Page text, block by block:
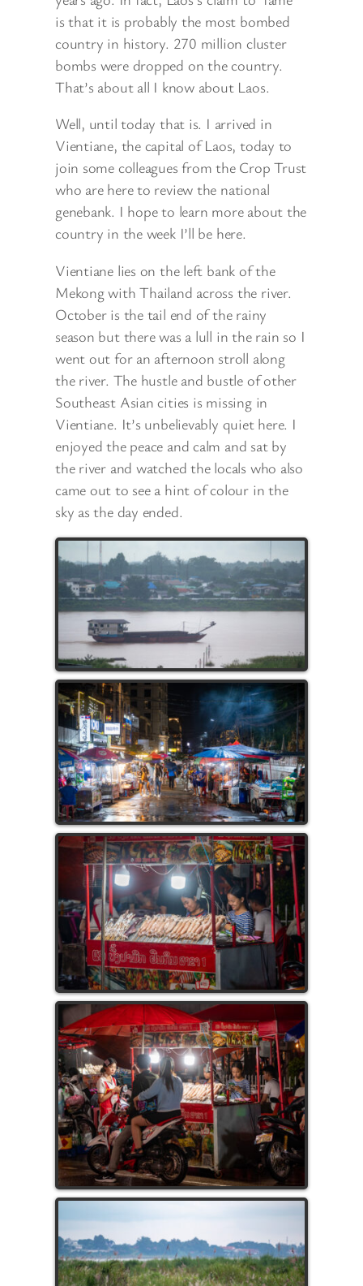
is that it is probably the most bombed
country in history. 270 million cluster
bombs were dropped on the country.
That’s about all I know about Laos.
Well, until today that is. I arrived in
Vientiane, the capital of Laos, today to
join some colleagues from the Crop Trust
who are here to review the national
genebank. I hope to learn more about the
country in the week I’ll be here.
Vientiane lies on the left bank of the
Mekong with Thailand across the river.
October is the tail end of the rainy
season but there was a lull in the rain so I
went out for an afternoon stroll along
the river. The hustle and bustle of other
Southeast Asian cities is missing in
Vientiane. It’s unbelievably quiet here. I
enjoyed the peace and calm and sat by
the river and watched the locals who also
came out to see a hint of colour in the
sky as the day ended.